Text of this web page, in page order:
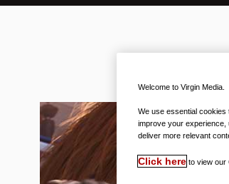
Welcome to Virgin Media.
We use essential cookies
improve your experience,
deliver more relevant
Click here to view our